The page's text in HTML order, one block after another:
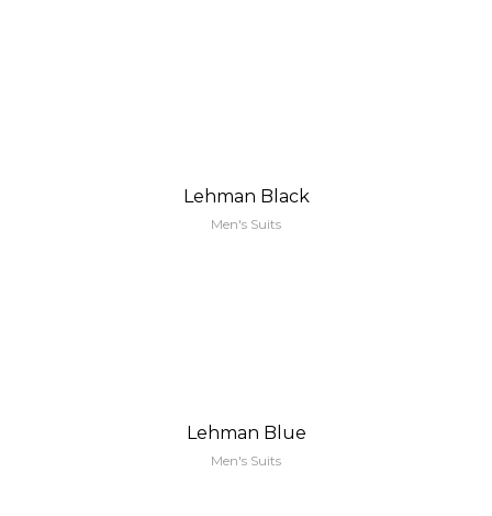
Lehman Black
Men's Suits
Lehman Blue
Men's Suits